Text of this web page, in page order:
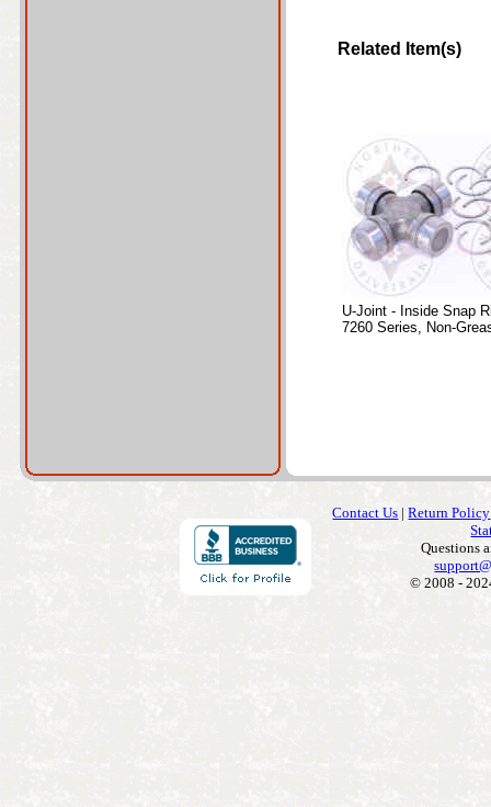
Related Item(s)
U-Joint - Inside Snap
7260 Series, Non-
Contact Us |Return Policy
Questions
© 2008 -